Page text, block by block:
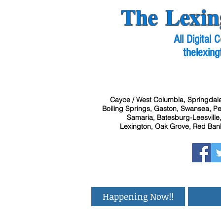
The
All Digital
Cayce / West Columbia,
Boiling Springs, Gaston, Swansea,
Samaria, Batesburg-
Lexington, Oak Grove, Red
Happening Now!!